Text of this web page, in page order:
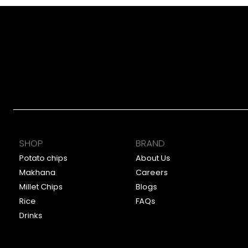
SHOP
Potato chips
Makhana
Millet Chips
Rice
Drinks
BRAND
About Us
Careers
Blogs
FAQs